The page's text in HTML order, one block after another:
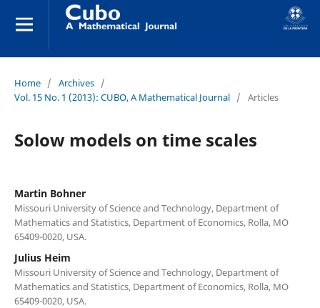
Home / Archives /
Vol. 15 No. 1 (2013): CUBO, A Mathematical Journal / Articles
Solow models on time scales
Martin Bohner
Missouri University of Science and Technology, Department of
Mathematics and Statistics, Department of Economics, Rolla, MO
65409-0020, USA.
Julius Heim
Missouri University of Science and Technology, Department of
Mathematics and Statistics, Department of Economics, Rolla, MO
65409-0020, USA.